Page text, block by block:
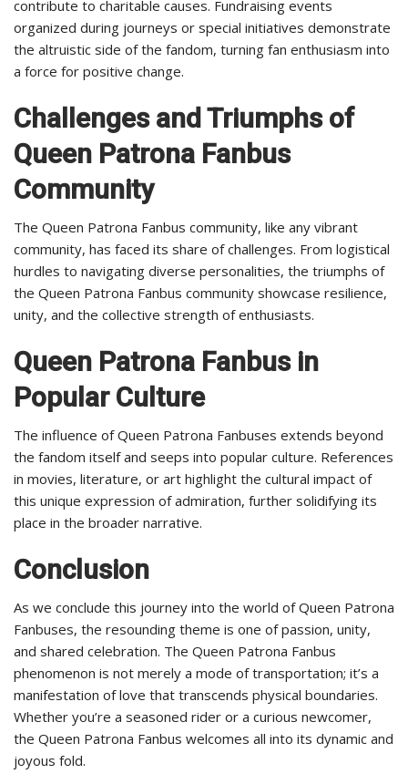
contribute to charitable causes. Fundraising events
organized during journeys or special initiatives demonstrate
the altruistic side of the fandom, turning fan enthusiasm into
a force for positive change.
Challenges and Triumphs of
Queen Patrona Fanbus
Community
The Queen Patrona Fanbus community, like any vibrant
community, has faced its share of challenges. From logistical
hurdles to navigating diverse personalities, the triumphs of
the Queen Patrona Fanbus community showcase resilience,
unity, and the collective strength of enthusiasts.
Queen Patrona Fanbus in
Popular Culture
The influence of Queen Patrona Fanbuses extends beyond
the fandom itself and seeps into popular culture. References
in movies, literature, or art highlight the cultural impact of
this unique expression of admiration, further solidifying its
place in the broader narrative.
Conclusion
As we conclude this journey into the world of Queen Patrona
Fanbuses, the resounding theme is one of passion, unity,
and shared celebration. The Queen Patrona Fanbus
phenomenon is not merely a mode of transportation; it’s a
manifestation of love that transcends physical boundaries.
Whether you’re a seasoned rider or a curious newcomer,
the Queen Patrona Fanbus welcomes all into its dynamic and
joyous fold.